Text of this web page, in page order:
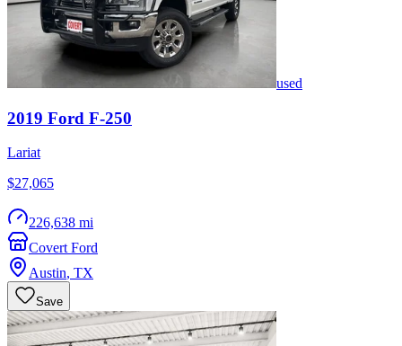
used
2019 Ford F-250
Lariat
$27,065
226,638 mi
Covert Ford
Austin, TX
Save